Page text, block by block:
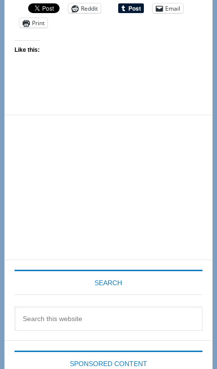
Reddit
Email
Print
Like this:
SEARCH
SPONSORED CONTENT